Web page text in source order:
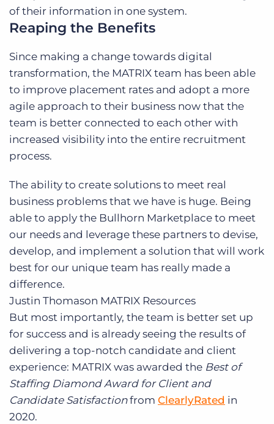
of their information in one system.
Reaping the Benefits
Since making a change towards digital
transformation, the MATRIX team has been able
to improve placement rates and adopt a more
agile approach to their business now that the
team is better connected to each other with
increased visibility into the entire recruitment
process.
The ability to create solutions to meet real
business problems that we have is huge. Being
able to apply the Bullhorn Marketplace to meet
our needs and leverage these partners to devise,
develop, and implement a solution that will work
best for our unique team has really made a
difference.
Justin Thomason MATRIX Resources
But most importantly, the team is better set up
for success and is already seeing the results of
delivering a top-notch candidate and client
experience: MATRIX was awarded the Best of
Staffing Diamond Award for Client and
Candidate Satisfactionfrom ClearlyRated in
2020.